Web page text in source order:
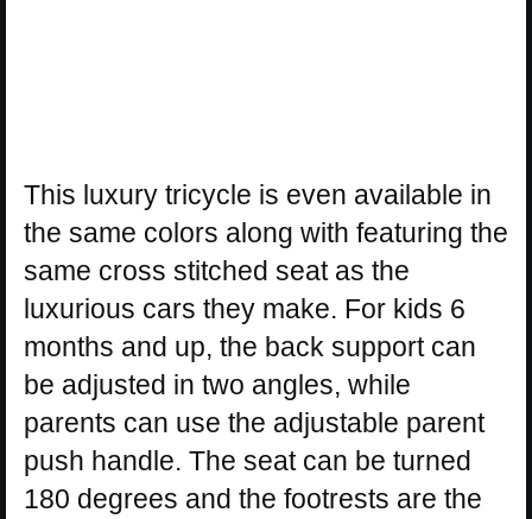
This luxury tricycle is even available in
the same colors along with featuring the
same cross stitched seat as the
luxurious cars they make. For kids 6
months and up, the back support can
be adjusted in two angles, while
parents can use the adjustable parent
push handle. The seat can be turned
180 degrees and the footrests are the